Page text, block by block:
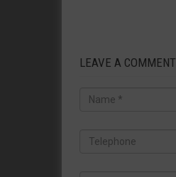
LEAVE A COMMENT